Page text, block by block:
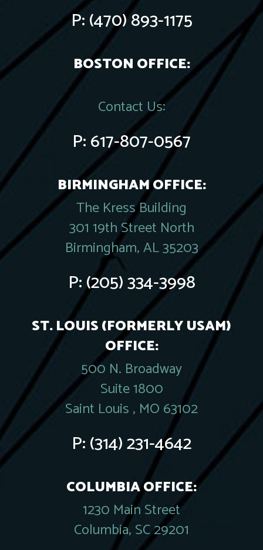
P:(470) 893-1175
BOSTON OFFICE:
Contact Us:
P:617-807-0567
BIRMINGHAM OFFICE:
The Kress Building
301 19th Street North
Birmingham, AL 35203
P:(205) 334-3998
ST. LOUIS (FORMERLY USAM)
OFFICE:
500 N. Broadway
Suite 1800
Saint Louis , MO 63102
P:(314) 231-4642
COLUMBIA OFFICE:
1230 Main Street
Columbia, SC 29201